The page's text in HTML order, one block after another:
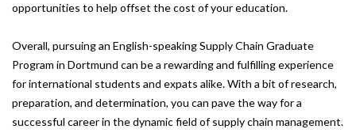
opportunities to help offset the cost of your education.
Overall, pursuing an English-speaking Supply Chain Graduate
Program in Dortmund can be a rewarding and fulfilling experience
for international students and expats alike. With a bit of research,
preparation, and determination, you can pave the way for a
successful career in the dynamic field of supply chain management.